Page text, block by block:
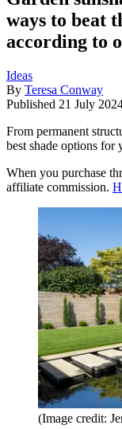
ways to beat
according to
Ideas
By Teresa Conway
Published 21 July
From permanent
best shade options for
When you purchase
affiliate commission.
(Image credit: